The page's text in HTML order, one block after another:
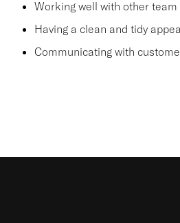
Working well with other
Having a clean and tidy
Communicating with